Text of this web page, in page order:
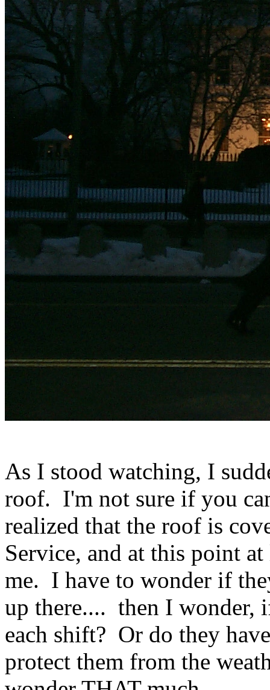
As I stood watching, I
roof. I'm not sure if you
realized that the roof is
Service, and at this point
me. I have to wonder if
up there.... then I wonder,
each shift? Or do they
protect them from the